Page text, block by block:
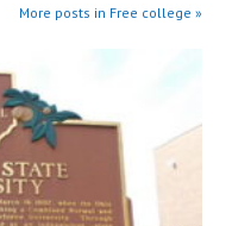
More posts in Free college »